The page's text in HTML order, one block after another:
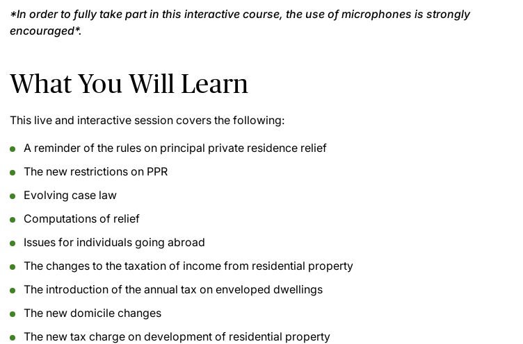
*In order to fully take part in this interactive course, the use of microphones is strongly
encouraged*.
What You Will Learn
This live and interactive session covers the following:
A reminder of the rules on principal private residence relief
The new restrictions on PPR
Evolving case law
Computations of relief
Issues for individuals going abroad
The changes to the taxation of income from residential property
The introduction of the annual tax on enveloped dwellings
The new domicile changes
The new tax charge on development of residential property